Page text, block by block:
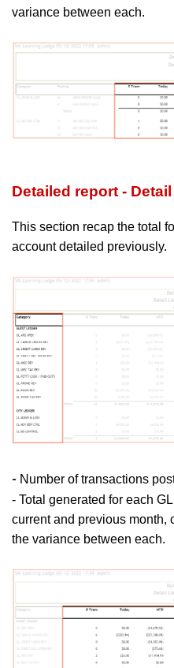
variance between each.
Detailed report -
This section recap the total
account detailed previously.
- Number of transactions
- Total generated for each
current and previous month,
the variance between each.